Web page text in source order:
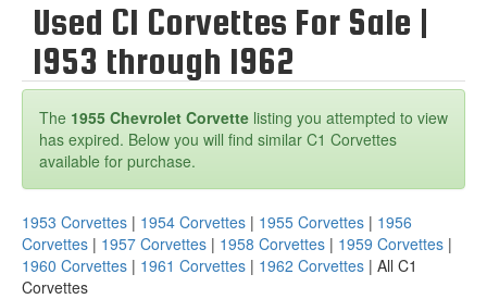
Used C1 Corvettes For Sale |
1953 through 1962
The 1955 Chevrolet Corvette listing you attempted to view
has expired. Below you will find similar C1 Corvettes
available for purchase.
1953 Corvettes | 1954 Corvettes | 1955 Corvettes | 1956
Corvettes | 1957 Corvettes | 1958 Corvettes | 1959 Corvettes |
1960 Corvettes | 1961 Corvettes | 1962 Corvettes | All C1
Corvettes